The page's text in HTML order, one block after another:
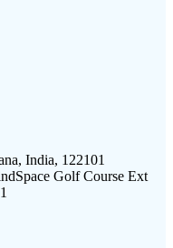
India, 122101
Golf Course Ext